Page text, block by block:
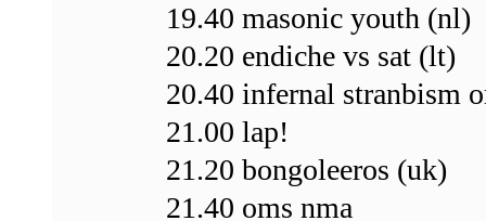
19.40 masonic youth (nl)
20.20 endiche vs sat (lt)
20.40 infernal stranbism
21.00 lap!
21.20 bongoleeros (uk)
21.40 oms nma